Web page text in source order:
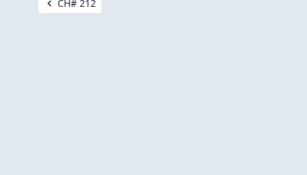
CH# 212